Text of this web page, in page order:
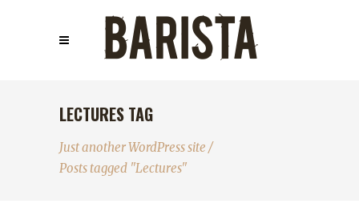
LECTURES TAG
Just another WordPress site /
Posts tagged "Lectures"